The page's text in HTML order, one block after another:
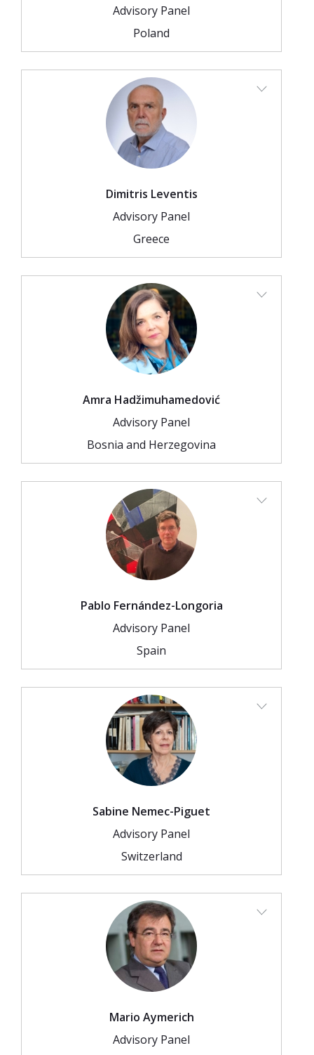
Advisory Panel
Poland
Dimitris Leventis
Advisory Panel
Greece
Amra Hadžimuhamedović
Advisory Panel
Bosnia and Herzegovina
Pablo Fernández-Longoria
Advisory Panel
Spain
Sabine Nemec-Piguet
Advisory Panel
Switzerland
Mario Aymerich
Advisory Panel